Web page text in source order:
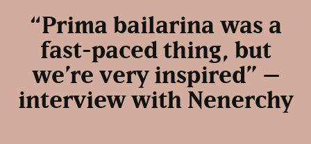
“Prima bailarina was a
fast-paced thing, but
we’re very inspired” –
interview with Nenerchy